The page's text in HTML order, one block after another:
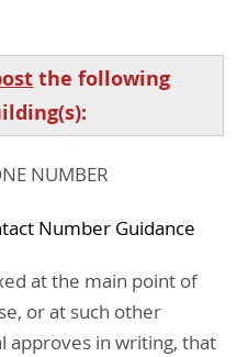
the following
NUMBER
Number Guidance
at the main point of
or at such other
approves in writing, that